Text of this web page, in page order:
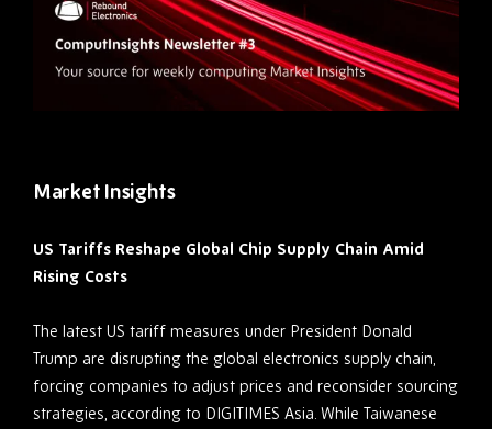
Market Insights
US Tariffs Reshape Global Chip Supply Chain Amid
Rising Costs
The latest US tariff measures under President Donald
Trump are disrupting the global electronics supply chain,
forcing companies to adjust prices and reconsider sourcing
strategies, according to DIGITIMES Asia. While Taiwanese